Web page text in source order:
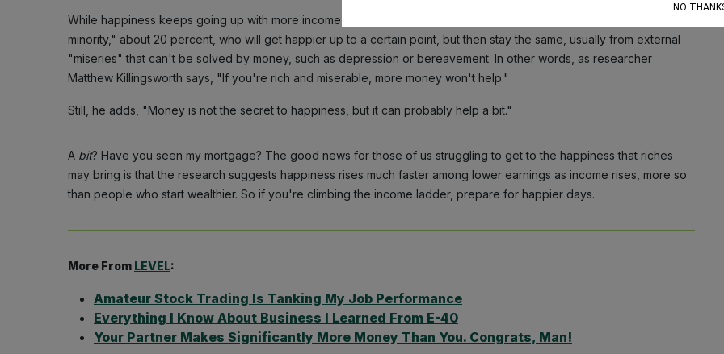
While happiness keeps going up with more income for more people, the new study found there's an "unhappy
minority," about 20 percent, who will get happier up to a certain point, but then stay the same, usually from external
"miseries" that can't be solved by money, such as depression or bereavement. In other words, as researcher
Matthew Killingsworth says, "If you're rich and miserable, more money won't help."
Still, he adds, "Money is not the secret to happiness, but it can probably help a bit."
A bit? Have you seen my mortgage? The good news for those of us struggling to get to the happiness that riches
may bring is that the research suggests happiness rises much faster among lower earnings as income rises, more so
than people who start wealthier. So if you're climbing the income ladder, prepare for happier days.
More From LEVEL:
Amateur Stock Trading Is Tanking My Job Performance
Everything I Know About Business I Learned From E-40
Your Partner Makes Significantly More Money Than You. Congrats, Man!
NO